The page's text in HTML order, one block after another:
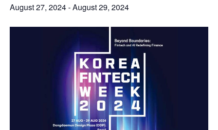
August 27, 2024-August 29, 2024